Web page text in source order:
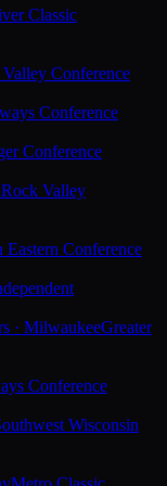
Classic
Conference
Conference
Conference
Rock Valley
Eastern Conference
· MilwaukeeGreater
Conference
Wisconsin